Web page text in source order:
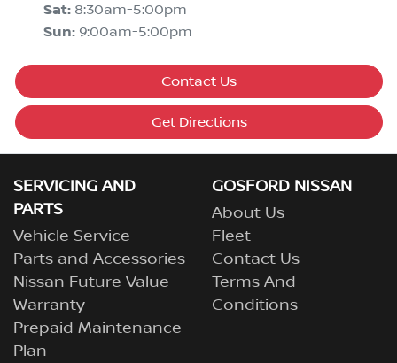
Sat: 8:30am-5:00pm
Sun: 9:00am-5:00pm
Contact Us
Get Directions
SERVICING AND
PARTS
Vehicle Service
Parts and Accessories
Nissan Future Value
Warranty
Prepaid Maintenance
Plan
GOSFORD NISSAN
About Us
Fleet
Contact Us
Terms And
Conditions